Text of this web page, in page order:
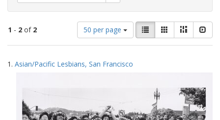
1 - 2 of 2
Number
of
results
display
50 per page
View
results
as:
List GalleryMasonry
Search
Results
1. Asian/Pacific Lesbians, San Francisco